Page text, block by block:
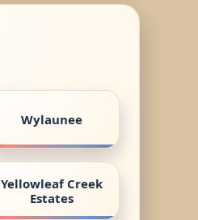
Wylaunee
Yellowleaf Creek
Estates